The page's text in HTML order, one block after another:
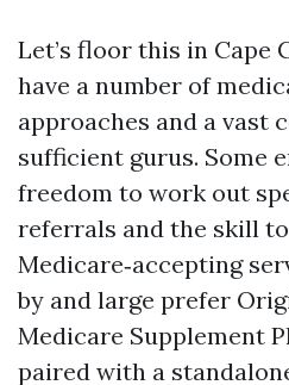
Let’s floor this in Cape
have a number of
approaches and a vast
sufficient gurus. Some
freedom to work out
referrals and the skill
Medicare‑accepting
by and large prefer
Medicare Supplement
paired with a